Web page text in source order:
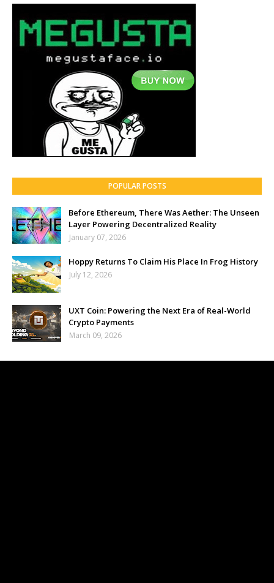
POPULAR POSTS
Before Ethereum, There Was Aether: The Unseen
Layer Powering Decentralized Reality
January 07, 2026
Hoppy Returns To Claim His Place In Frog History
July 12, 2026
UXT Coin: Powering the Next Era of Real-World
Crypto Payments
March 09, 2026